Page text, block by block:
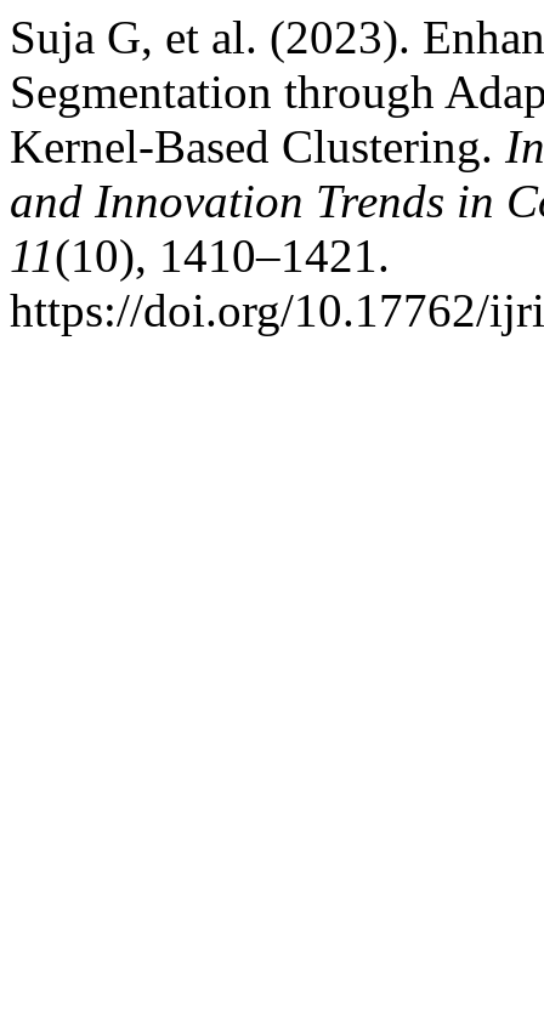
Suja G, et al. (2023).
Segmentation through
Kernel-Based Clustering.
and Innovation Trends in
11(10), 1410–1421.
https://doi.org/10.17762/